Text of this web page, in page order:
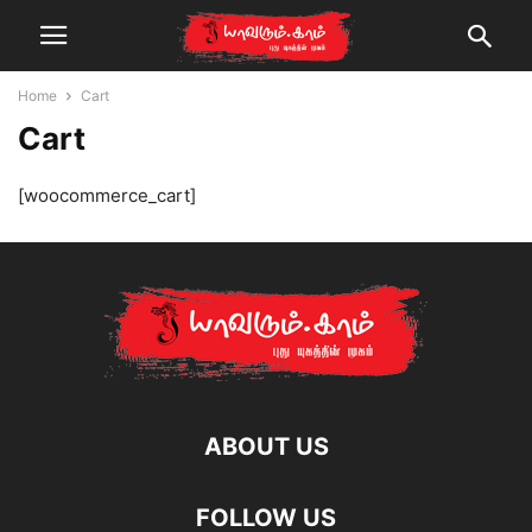
Home Cart
Cart
[woocommerce_cart]
ABOUT US
FOLLOW US